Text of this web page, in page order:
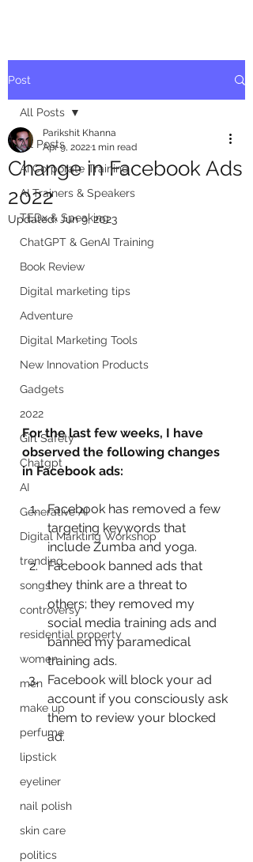
Post
All Posts
AI Corporate Training
AI Trainers & Speakers
TEDx & Speaking
ChatGPT & GenAI Training
Book Review
Digital marketing tips
Adventure
Digital Marketing Tools
New Innovation Products
Gadgets
2022
Girl Safety
Chatgpt
AI
Generative AI
Digital Markting Workshop
trending
songs
controversy
residential property
women
men
make up
perfume
lipstick
eyeliner
nail polish
skin care
politics
All Posts
Change in Facebook Ads
2022
Parikshit Khanna
Apr 9, 20221 min read
Updated: Jun 9, 2023
For the last few weeks, I have
observed the following changes
in Facebook ads:
Facebook has removed a few
targeting keywords that
include Zumba and yoga.
Facebook banned ads that
they think are a threat to
others; they removed my
social media training ads and
banned my paramedical
training ads.
Facebook will block your ad
account if you consciously ask
them to review your blocked
ad.